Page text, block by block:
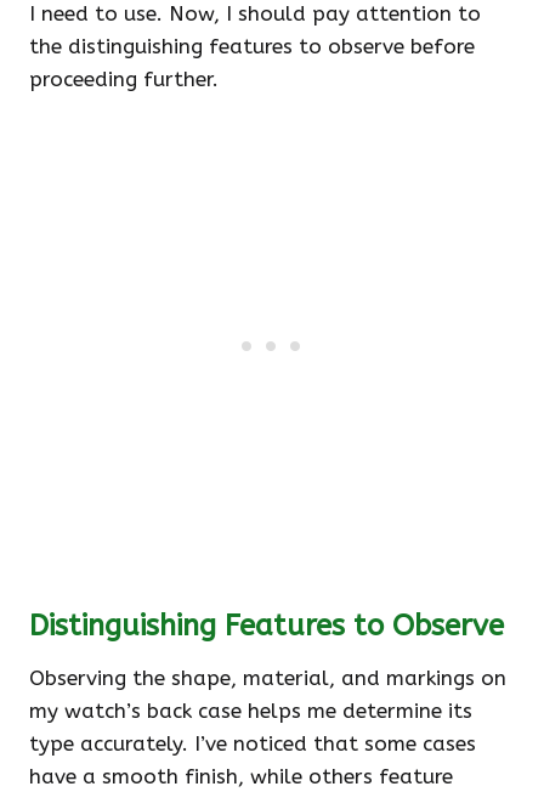
I need to use. Now, I should pay attention to
the distinguishing features to observe before
proceeding further.
Distinguishing Features to Observe
Observing the shape, material, and markings on
my watch’s back case helps me determine its
type accurately. I’ve noticed that some cases
have a smooth finish, while others feature